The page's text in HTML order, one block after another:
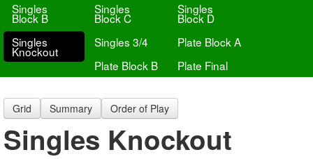
Singles
Block B
Singles
Block C
Singles
Block D
Singles
Knockout
Singles 3/4
Plate Block A
Plate Block B
Plate Final
Grid Summary Order of Play
Singles Knockout